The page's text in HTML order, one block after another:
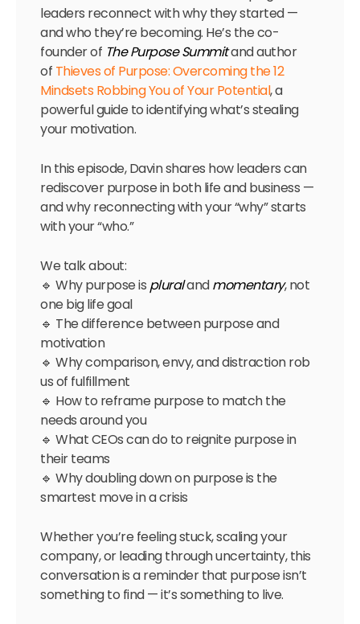
leaders reconnect with why they started —
and who they’re becoming. He’s the co-
founder of The Purpose Summitand author
of Thieves of Purpose: Overcoming the 12
Mindsets Robbing You of Your Potential, a
powerful guide to identifying what’s stealing
your motivation.
In this episode, Davin shares how leaders can
rediscover purpose in both life and business —
and why reconnecting with your “why” starts
with your “who.”
We talk about:
🔹 Why purpose is pluralandmomentary, not
one big life goal
🔹 The difference between purpose and
motivation
🔹 Why comparison, envy, and distraction rob
us of fulfillment
🔹 How to reframe purpose to match the
needs around you
🔹 What CEOs can do to reignite purpose in
their teams
🔹 Why doubling down on purpose is the
smartest move in a crisis
Whether you’re feeling stuck, scaling your
company, or leading through uncertainty, this
conversation is a reminder that purpose isn’t
something to find — it’s something to live.